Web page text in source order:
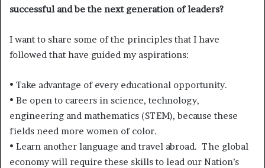
successful and be the next generation of leaders?
I want to share some of the principles that I have
followed that have guided my aspirations:
• Take advantage of every educational opportunity.
• Be open to careers in science, technology,
engineering and mathematics (STEM), because these
fields need more women of color.
• Learn another language and travel abroad. The global
economy will require these skills to lead our Nation’s